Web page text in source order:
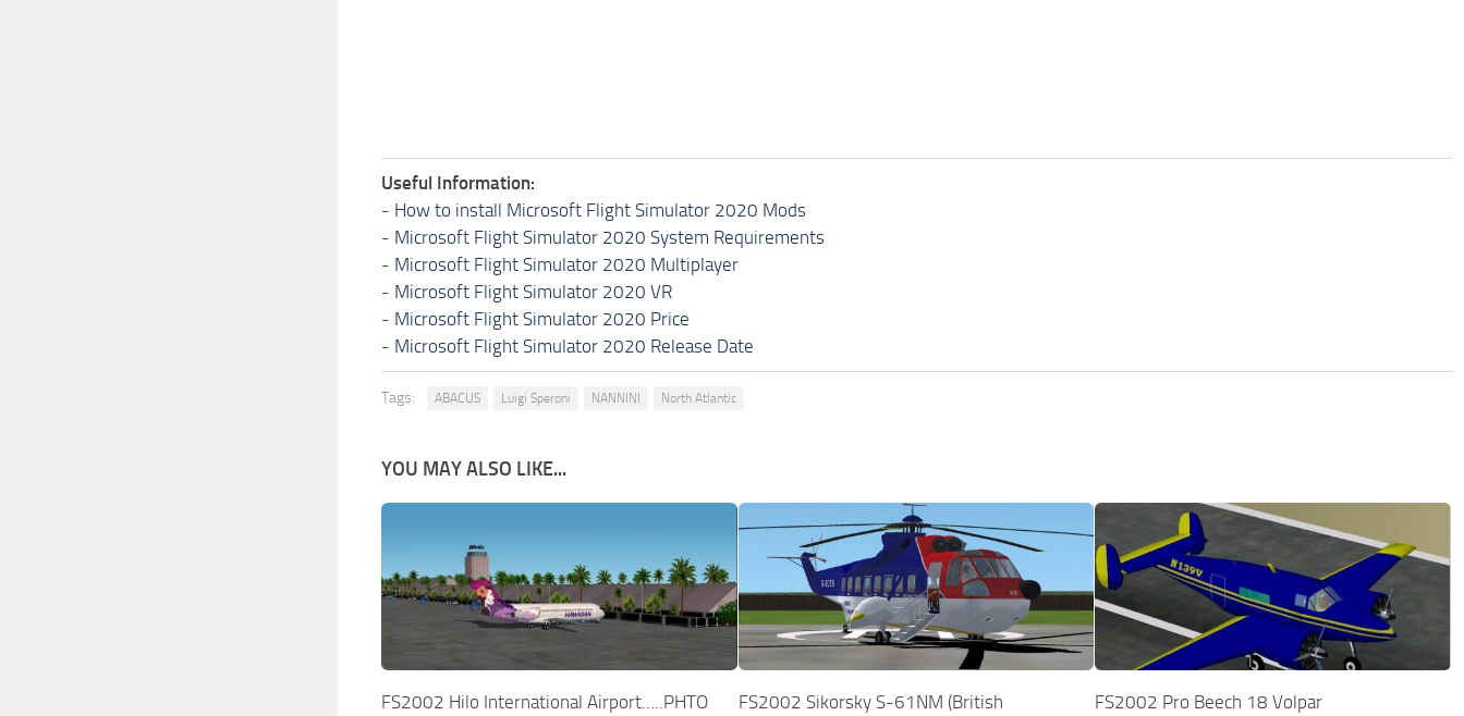
Useful Information:
- How to install Microsoft Flight Simulator 2020 Mods
- Microsoft Flight Simulator 2020 System Requirements
- Microsoft Flight Simulator 2020 Multiplayer
- Microsoft Flight Simulator 2020 VR
- Microsoft Flight Simulator 2020 Price
- Microsoft Flight Simulator 2020 Release Date
Tags: ABACUS Luigi Speroni NANNINI North Atlantic
YOU MAY ALSO LIKE...
FS2002 Hilo International Airport…..PHTO
FS2002 Sikorsky S-61NM (British
FS2002 Pro Beech 18 Volpar